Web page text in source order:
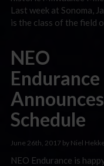
Last week at Sonoma,
is the class of the field
NEO
Endurance
Schedule
June 26th, 2017 by Niel
NEO Endurance is